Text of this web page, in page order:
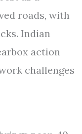
roads, with
Indian
action
challenges